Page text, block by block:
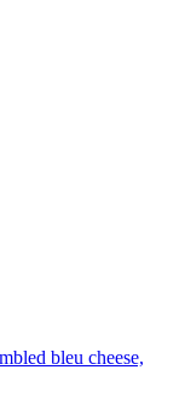
bleu cheese,